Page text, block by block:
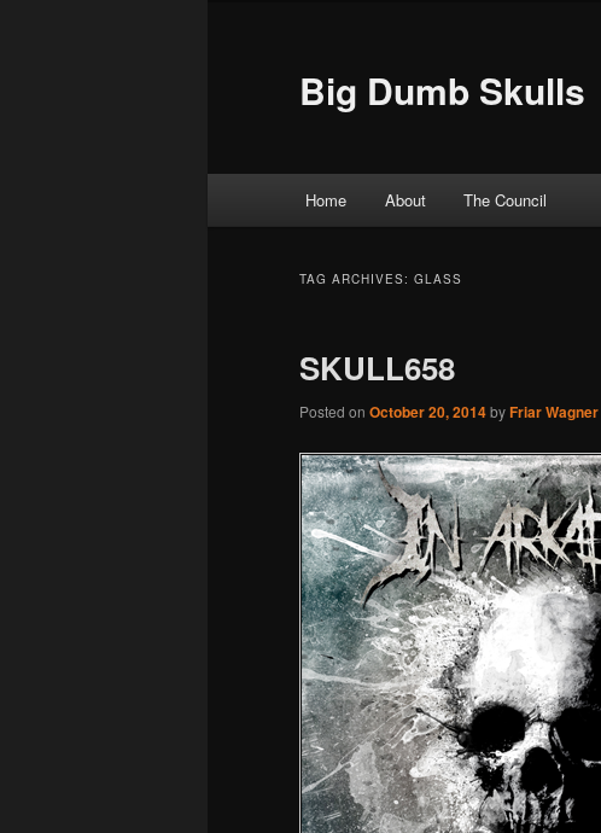
Big Dumb Skulls
Skip to primary content
Skip to secondary content
Home About The Council
TAG ARCHIVES: GLASS
SKULL658
Posted on October 20, 2014byFriar Wagner